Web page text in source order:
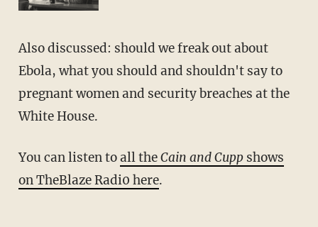
Also discussed: should we freak out about
Ebola, what you should and shouldn't say to
pregnant women and security breaches at the
White House.
You can listen toall theCain and Cuppshows
onTheBlaze Radi0 here.